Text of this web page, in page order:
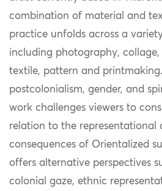
combination of material and
practice unfolds across a
including photography,
textile, pattern and
postcolonialism, gender, and
work challenges viewers to
relation to the representational
consequences of Orientalized
offers alternative perspectives
colonial gaze, ethnic